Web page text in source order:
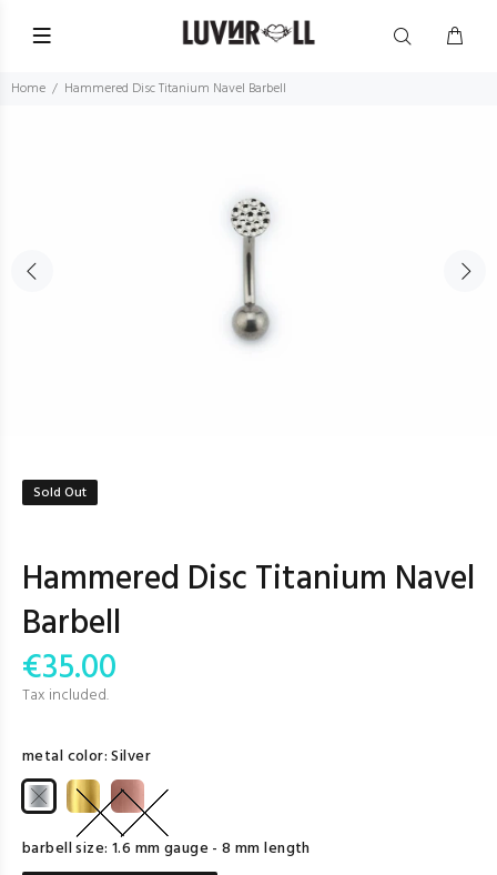
Home Hammered Disc Titanium Navel Barbell
Sold Out
Hammered Disc Titanium Navel
Barbell
€35.00
Tax included.
metal color:Silver
barbell size: 1.6 mm gauge - 8 mm length